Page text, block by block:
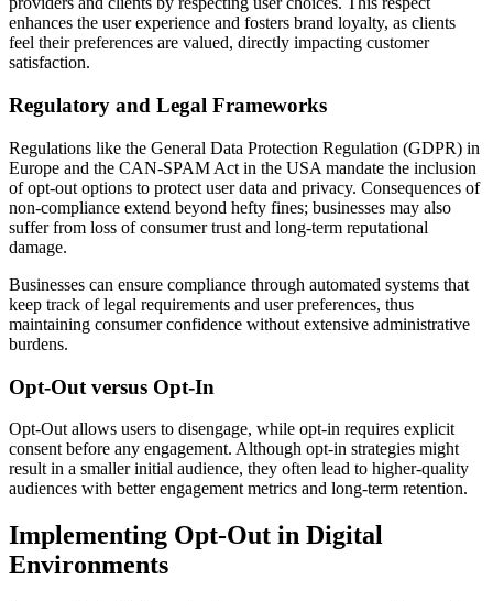
enhances the user experience and fosters brand loyalty, as clients
feel their preferences are valued, directly impacting customer
satisfaction.
Regulatory and Legal Frameworks
Regulations like the General Data Protection Regulation (GDPR) in
Europe and the CAN-SPAM Act in the USA mandate the inclusion
of opt-out options to protect user data and privacy. Consequences of
non-compliance extend beyond hefty fines; businesses may also
suffer from loss of consumer trust and long-term reputational
damage.
Businesses can ensure compliance through automated systems that
keep track of legal requirements and user preferences, thus
maintaining consumer confidence without extensive administrative
burdens.
Opt-Out versus Opt-In
Opt-Out allows users to disengage, while opt-in requires explicit
consent before any engagement. Although opt-in strategies might
result in a smaller initial audience, they often lead to higher-quality
audiences with better engagement metrics and long-term retention.
Implementing Opt-Out in Digital
Environments